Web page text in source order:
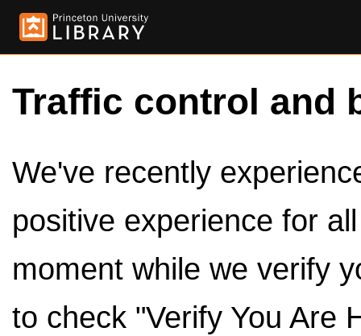
Traffic control and
We've recently
positive experience for
moment while we verify
to check "Verify You Are